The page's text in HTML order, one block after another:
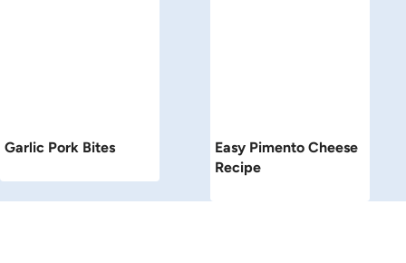
Garlic Pork Bites
Easy Pimento Cheese
Recipe